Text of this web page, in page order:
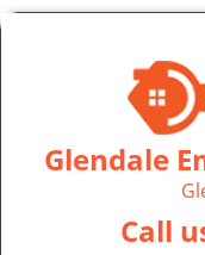
Glendale
Call